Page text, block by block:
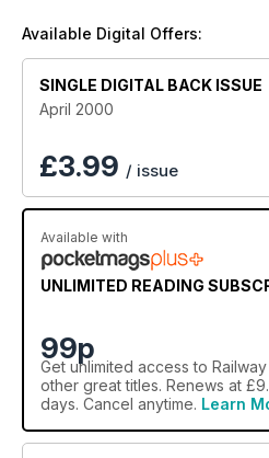
Available Digital Offers:
SINGLE DIGITAL BACK ISSUE
April 2000
£3.99 / issue
Available with
UNLIMITED READING
99p
Get unlimited access to
other great titles. Renews at
days. Cancel anytime. Learn